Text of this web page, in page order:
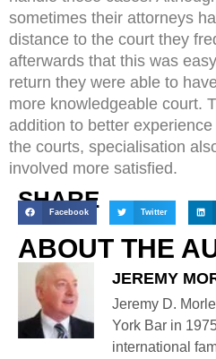
sometimes their attorneys
distance to the court they
afterwards that this was
return they were able to
more knowledgeable court.
addition to better
the courts, specialisation
involved more satisfied.
SHARE
Facebook Twitter
ABOUT THE
JEREMY
Jeremy D.
York Bar in
international